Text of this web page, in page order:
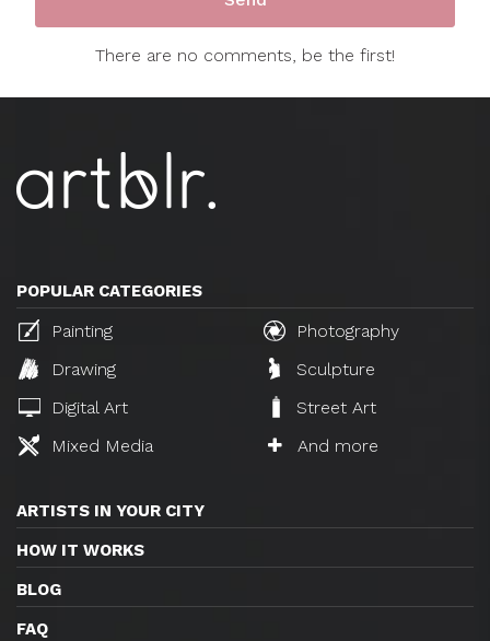
There are no comments, be the first!
POPULAR CATEGORIES
Painting
Photography
Drawing
Sculpture
Digital Art
Street Art
Mixed Media
And more
ARTISTS IN YOUR CITY
HOW IT WORKS
BLOG
FAQ